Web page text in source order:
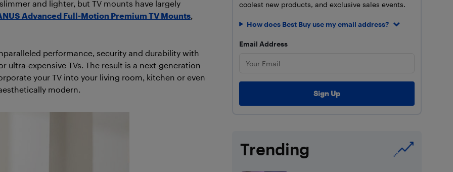
and lighter, but TV mounts have largely
Advanced Full-Motion Premium TV Mounts,
performance, security and durability with
expensive TVs. The result is a next-generation
your TV into your living room, kitchen or even
modern.
coolest new products, and exclusive sales events.
How does Best Buy use my email address?
Email Address
Trending